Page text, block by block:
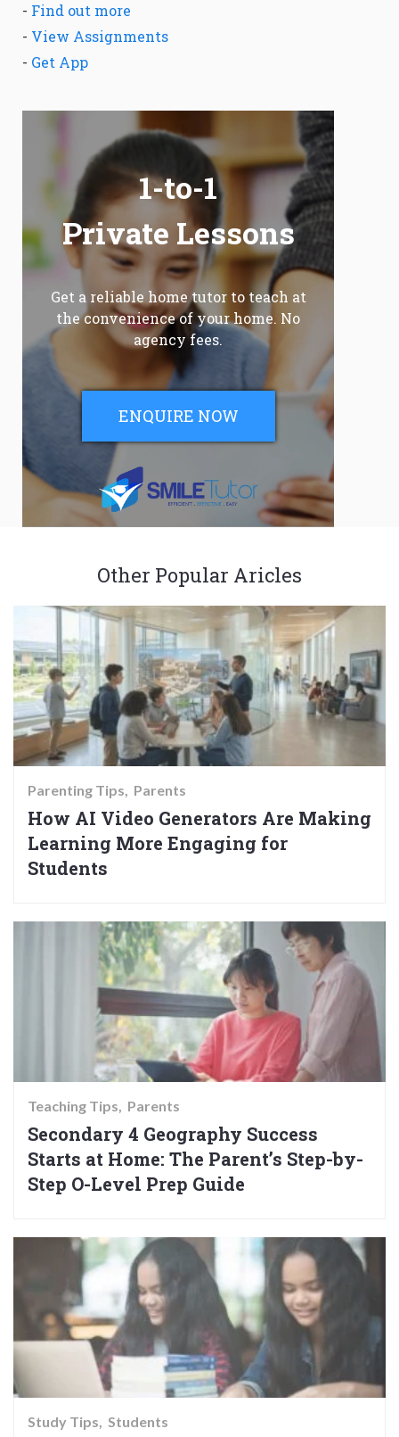
- Find out more
- View Assignments
- Get App
1-to-1
Private Lessons
Get a reliable home tutor to teach at
the convenience of your home. No
agency fees.
ENQUIRE NOW
Other Popular Aricles
Parenting Tips Parents
How AI Video Generators Are Making
Learning More Engaging for
Students
Teaching Tips Parents
Secondary 4 Geography Success
Starts at Home: The Parent’s Step-by-
Step O-Level Prep Guide
Study Tips Students